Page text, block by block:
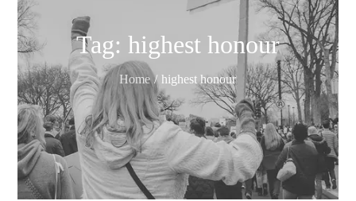
Tag: highest honour
Home highest honour